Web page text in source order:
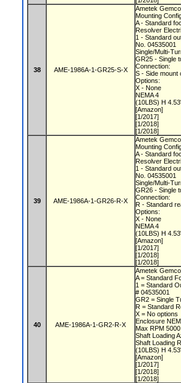
38 AME-1986A-1-GR25-S-X
Ametek
Mounting
A - Standard
Resolver
1 - Standard
No. 04535001
Single/Multi-
GR25 - Single
Connection:
S - Side mount
Options:
X - None
NEMA 4
(10LBS) H
[Amazon]
[1/2017]
[1/2018]
[1/2018]
39 AME-1986A-1-GR26-R-X
Ametek
Mounting
A - Standard
Resolver
1 - Standard
No. 04535001
Single/Multi-
GR26 - Single
Connection:
R - Standard
Options:
X - None
NEMA 4
(10LBS) H
[Amazon]
[1/2017]
[1/2018]
[1/2018]
40 AME-1986A-1-GR2-R-X
Ametek
A = Standard
1 = Standard
# 04535001
GR2 = Single
R = Standard
X = No options
Enclosure
Max RPM 5000
Shaft Loading
Shaft Loading
(10LBS) H
[Amazon]
[1/2017]
[1/2018]
[1/2018]